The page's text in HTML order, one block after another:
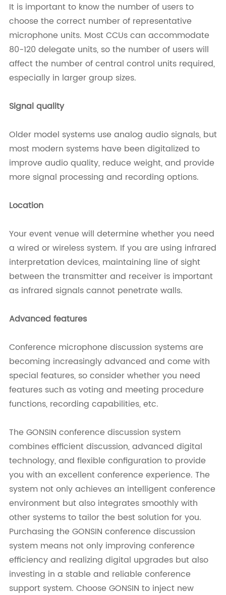
It is important to know the number of users to
choose the correct number of representative
microphone units. Most CCUs can accommodate
80-120 delegate units, so the number of users will
affect the number of central control units required,
especially in larger group sizes.
Signal quality
Older model systems use analog audio signals, but
most modern systems have been digitalized to
improve audio quality, reduce weight, and provide
more signal processing and recording options.
Location
Your event venue will determine whether you need
a wired or wireless system. If you are using infrared
interpretation devices, maintaining line of sight
between the transmitter and receiver is important
as infrared signals cannot penetrate walls.
Advanced features
Conference microphone discussion systems are
becoming increasingly advanced and come with
special features, so consider whether you need
features such as voting and meeting procedure
functions, recording capabilities, etc.
The GONSIN conference discussion system
combines efficient discussion, advanced digital
technology, and flexible configuration to provide
you with an excellent conference experience. The
system not only achieves an intelligent conference
environment but also integrates smoothly with
other systems to tailor the best solution for you.
Purchasing the GONSIN conference discussion
system means not only improving conference
efficiency and realizing digital upgrades but also
investing in a stable and reliable conference
support system. Choose GONSIN to inject new